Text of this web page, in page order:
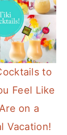
to
Feel Like
on a
Vacation!